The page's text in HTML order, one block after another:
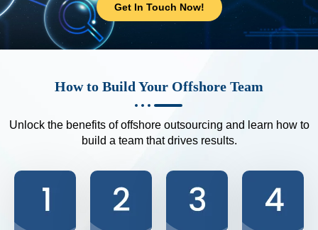
Get In Touch Now!
How to Build Your Offshore Team
Unlock the benefits of offshore outsourcing and learn how to
build a team that drives results.